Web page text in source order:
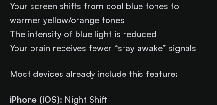
Your screen shifts from cool blue tones to
warmer yellow/orange tones
The intensity of blue light is reduced
Your brain receives fewer “stay awake” signals
Most devices already include this feature:
iPhone (iOS): Night Shift